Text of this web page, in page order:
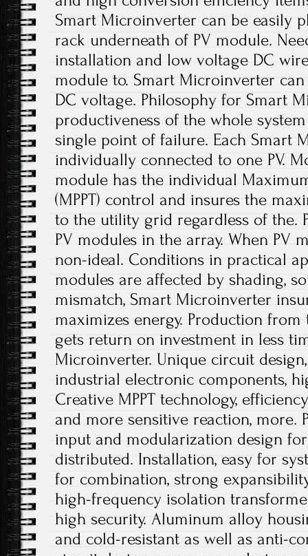
Smart Microinverter can be easily
rack underneath of PV module.
installation and low voltage DC
module to. Smart Microinverter
DC voltage. Philosophy for Smart
productiveness of the whole
single point of failure. Each Smart
individually connected to one PV.
module has the individual
(MPPT) control and insures the
to the utility grid regardless of the.
PV modules in the array. When PV
non-ideal. Conditions in practical
modules are affected by shading,
mismatch, Smart Microinverter
maximizes energy. Production
gets return on investment in less
Microinverter. Unique circuit
industrial electronic components,
Creative MPPT technology,
and more sensitive reaction, more.
input and modularization design
distributed. Installation, easy for
for combination, strong
high-frequency isolation
high security. Aluminum alloy
and cold-resistant as well as anti-